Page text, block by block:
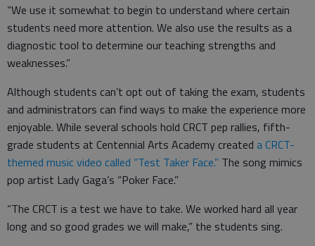
“We use it somewhat to begin to understand where certain
students need more attention. We also use the results as a
diagnostic tool to determine our teaching strengths and
weaknesses.”
Although students can’t opt out of taking the exam, students
and administrators can find ways to make the experience more
enjoyable. While several schools hold CRCT pep rallies, fifth-
grade students at Centennial Arts Academy created a CRCT-
themed music video called “Test Taker Face.” The song mimics
pop artist Lady Gaga’s “Poker Face.”
“The CRCT is a test we have to take. We worked hard all year
long and so good grades we will make,” the students sing.